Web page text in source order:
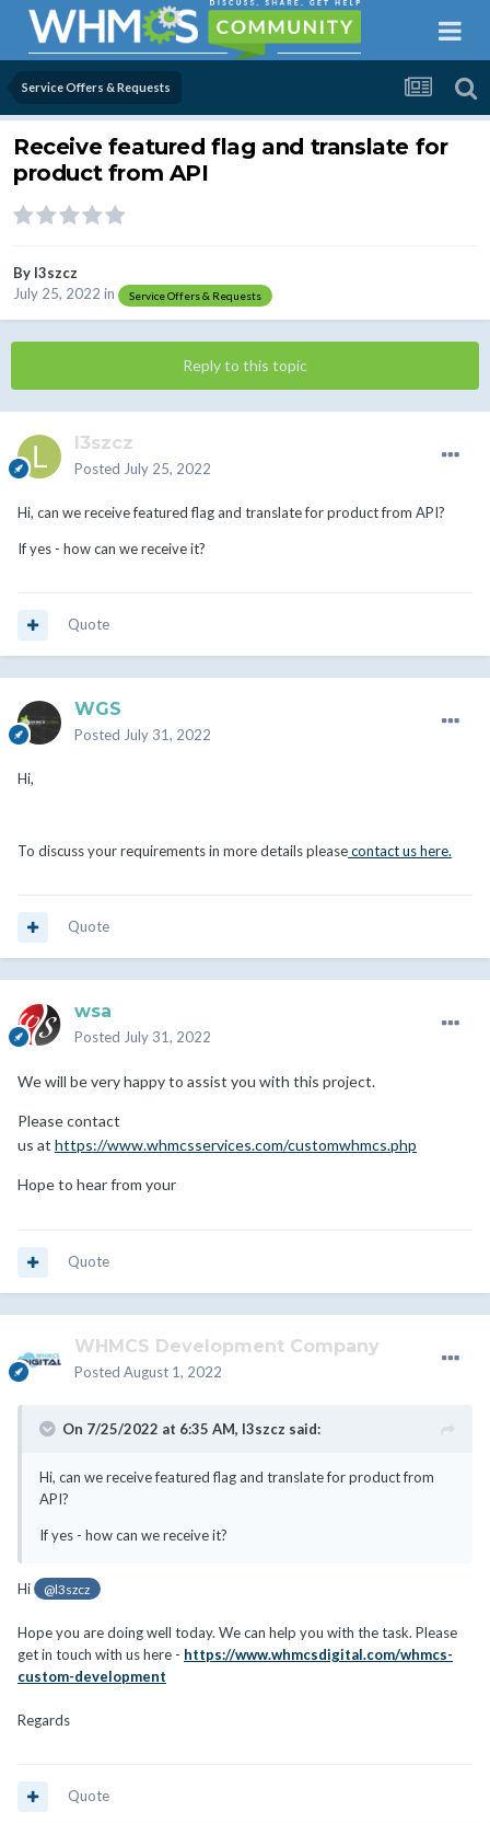
Service Offers & Requests
Receive featured flag and translate for
product from API
By l3szcz
July 25, 2022 in Service Offers & Requests
Reply to this topic
l3szcz
Posted July 25, 2022
Hi, can we receive featured flag and translate for product from API?
If yes - how can we receive it?
Quote
WGS
Posted July 31, 2022
Hi,
To discuss your requirements in more details pleasecontact us here.
Quote
wsa
Posted July 31, 2022
We will be very happy to assist you with this project.
Please contact
us at https://www.whmcsservices.com/customwhmcs.php
Hope to hear from your
Quote
WHMCS Development Company
Posted August 1, 2022
On 7/25/2022 at 6:35 AM, l3szcz said:
Hi, can we receive featured flag and translate for product from
API?
If yes - how can we receive it?
Hi @l3szcz
Hope you are doing well today. We can help you with the task. Please
get in touch with us here - https://www.whmcsdigital.com/whmcs-
custom-development
Regards
Quote